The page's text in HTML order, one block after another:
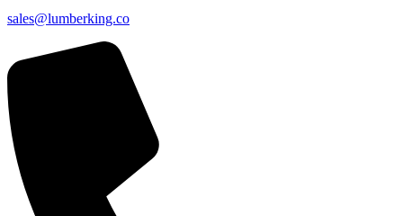
sales@lumberking.co